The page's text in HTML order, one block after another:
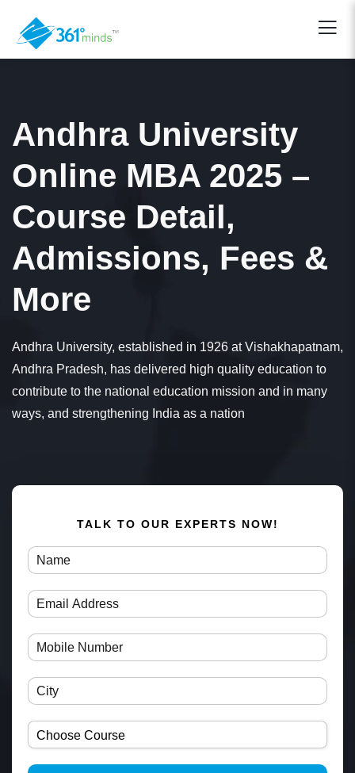
Andhra University
Online MBA 2025 –
Course Detail,
Admissions, Fees &
More
Andhra University, established in 1926 at Vishakhapatnam,
Andhra Pradesh, has delivered high quality education to
contribute to the national education mission and in many
ways, and strengthening India as a nation
TALK TO OUR EXPERTS NOW!